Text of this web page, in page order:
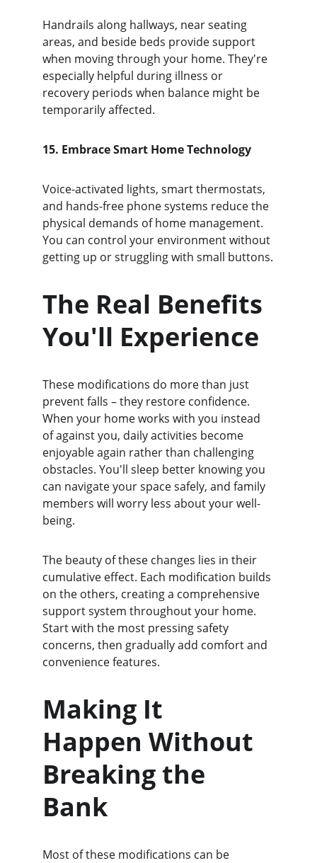
Handrails along hallways, near seating
areas, and beside beds provide support
when moving through your home. They're
especially helpful during illness or
recovery periods when balance might be
temporarily affected.
15. Embrace Smart Home Technology
Voice-activated lights, smart thermostats,
and hands-free phone systems reduce the
physical demands of home management.
You can control your environment without
getting up or struggling with small buttons.
The Real Benefits
You'll Experience
These modifications do more than just
prevent falls – they restore confidence.
When your home works with you instead
of against you, daily activities become
enjoyable again rather than challenging
obstacles. You'll sleep better knowing you
can navigate your space safely, and family
members will worry less about your well-
being.
The beauty of these changes lies in their
cumulative effect. Each modification builds
on the others, creating a comprehensive
support system throughout your home.
Start with the most pressing safety
concerns, then gradually add comfort and
convenience features.
Making It
Happen Without
Breaking the
Bank
Most of these modifications can be